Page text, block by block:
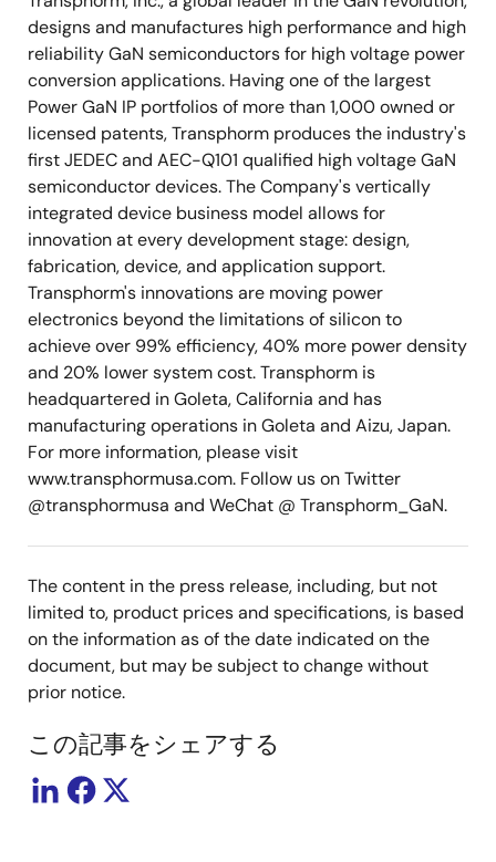
designs and manufactures high performance and high
reliability GaN semiconductors for high voltage power
conversion applications. Having one of the largest
Power GaN IP portfolios of more than 1,000 owned or
licensed patents, Transphorm produces the industry's
first JEDEC and AEC-Q101 qualified high voltage GaN
semiconductor devices. The Company's vertically
integrated device business model allows for
innovation at every development stage: design,
fabrication, device, and application support.
Transphorm's innovations are moving power
electronics beyond the limitations of silicon to
achieve over 99% efficiency, 40% more power density
and 20% lower system cost. Transphorm is
headquartered in Goleta, California and has
manufacturing operations in Goleta and Aizu, Japan.
For more information, please visit
www.transphormusa.com. Follow us on Twitter
@transphormusa and WeChat @ Transphorm_GaN.
The content in the press release, including, but not
limited to, product prices and specifications, is based
on the information as of the date indicated on the
document, but may be subject to change without
prior notice.
この記事をシェアする